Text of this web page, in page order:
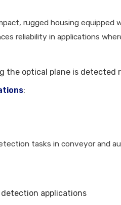
rugged housing
reliability in applications
the optical plane is detected
:
tasks in conveyor and
applications